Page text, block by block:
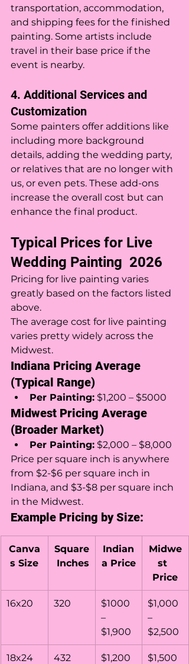
transportation, accommodation,
and shipping fees for the finished
painting. Some artists include
travel in their base price if the
event is nearby.
4. Additional Services and
Customization
Some painters offer additions like
including more background
details, adding the wedding party,
or relatives that are no longer with
us, or even pets. These add-ons
increase the overall cost but can
enhance the final product.
Typical Prices for Live
Wedding Painting  2026
Pricing for live painting varies
greatly based on the factors listed
above.
The average cost for live painting
varies pretty widely across the
Midwest.
Indiana Pricing Average
(Typical Range)
Per Painting: $1,200 – $5000
Midwest Pricing Average
(Broader Market)
Per Painting: $2,000 – $8,000
Price per square inch is anywhere
from $2-$6 per square inch in
Indiana, and $3-$8 per square inch
in the Midwest.
Example Pricing by Size:
Canva
s Size
Square
Inches
Indian
a Price
Midwe
st
Price
16x20 320
$1000
–
$1,900
$1,000
–
$2,500
18x24 432
$1,200
$1,500